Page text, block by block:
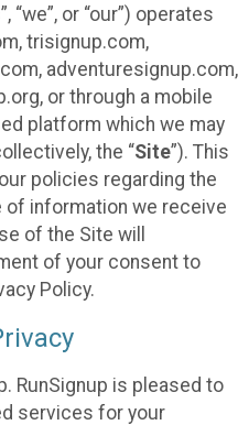
“we”, or “our”) operates
trisignup.com,
adventuresignup.com,
or through a mobile
platform which we may
the “Site”). This
policies regarding the
information we receive
of the Site will
of your consent to
Policy.
RunSignup is pleased to
services for your